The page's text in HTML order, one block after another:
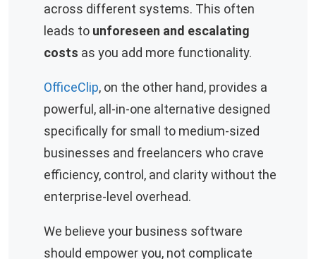
across different systems. This often
leads to unforeseen and escalating
costs as you add more functionality.
OfficeClip, on the other hand, provides a
powerful, all-in-one alternative designed
specifically for small to medium-sized
businesses and freelancers who crave
efficiency, control, and clarity without the
enterprise-level overhead.
We believe your business software
should empower you, not complicate